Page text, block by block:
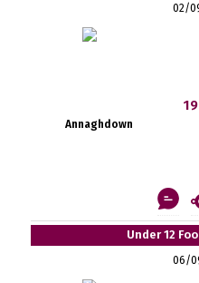
02/
Annaghdown
Under 12
06/